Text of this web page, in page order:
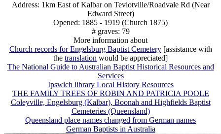
Address: 1km East of Kalbar on Teviotville/Roadvale Rd (Near
Edward Street)
Opened: 1885 - 1919 (Church 1875)
# graves: 79
More information about
Church records for Engelsburg Baptist Cemetery[assistance with
the translation would be appreciated]
The National Guide to Australian Baptist Historical Resources and
Services
Ipswich library Local History Resources
THE FAMILY TREES OF ROBIN AND PATRICIA POOLE
Coleyville, Engelsburg (Kalbar), Boonah and Highfields Baptist
Cemeteries (Queensland)
Queensland place names changed from German names
German Baptists in Australia